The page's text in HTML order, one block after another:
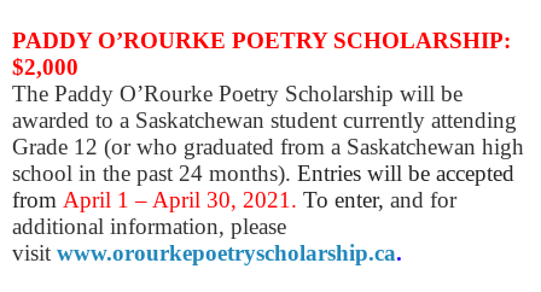
PADDY O’ROURKE POETRY SCHOLARSHIP:
$2,000
The Paddy O’Rourke Poetry Scholarship will be
awarded to a Saskatchewan student currently attending
Grade 12 (or who graduated from a Saskatchewan high
school in the past 24 months). Entries will be accepted
from April 1 – April 30, 2021. To enter, and for
additional information, please
visit www.orourkepoetryscholarship.ca.